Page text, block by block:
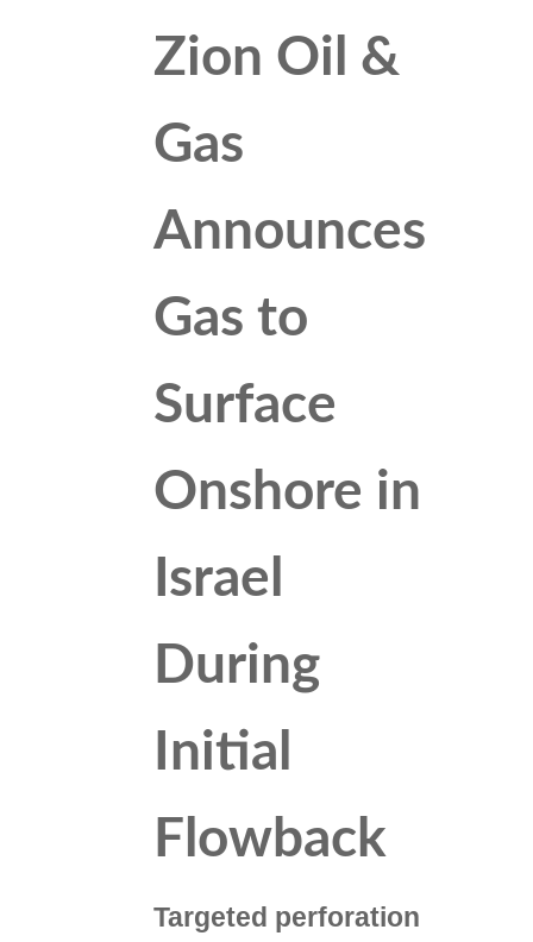
Zion Oil &
Gas
Announces
Gas to
Surface
Onshore in
Israel
During
Initial
Flowback
Targeted perforation